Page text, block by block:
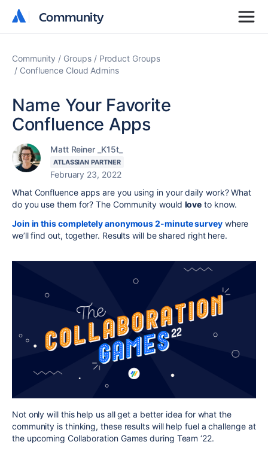
Community
Community
Community Groups
Product Groups
Confluence Cloud Admins
Name Your Favorite
Confluence Apps
Matt Reiner _K15t_
ATLASSIAN PARTNER
February 23, 2022
What Confluence apps are you using in your daily work? What
do you use them for? The Community would love to know.
Join in this completely anonymous 2-minute surveywhere
we’ll find out, together. Results will be shared right here.
Not only will this help us all get a better idea for what the
community is thinking, these results will help fuel a challenge at
the upcoming Collaboration Games during Team ‘22.